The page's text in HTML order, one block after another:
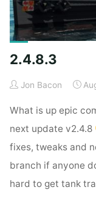
2.4.8.3
Jon Bacon
What is up epic
next update v2.4.8
fixes, tweaks and
branch if anyone
hard to get tank